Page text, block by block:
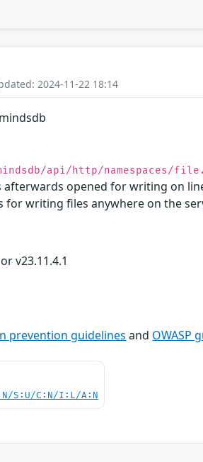
2024-11-22 18:14
api/http/namespaces/
opened for writing on
for writing files anywhere on the
v23.11.4.1
prevention guidelines and OWASP
S:U/C:N/I:L/A:N